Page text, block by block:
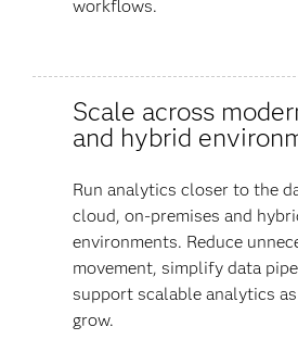
workflows.
Scale across
and hybrid
Run analytics closer to the
cloud, on-premises and
environments. Reduce
movement, simplify data
support scalable analytics
grow.